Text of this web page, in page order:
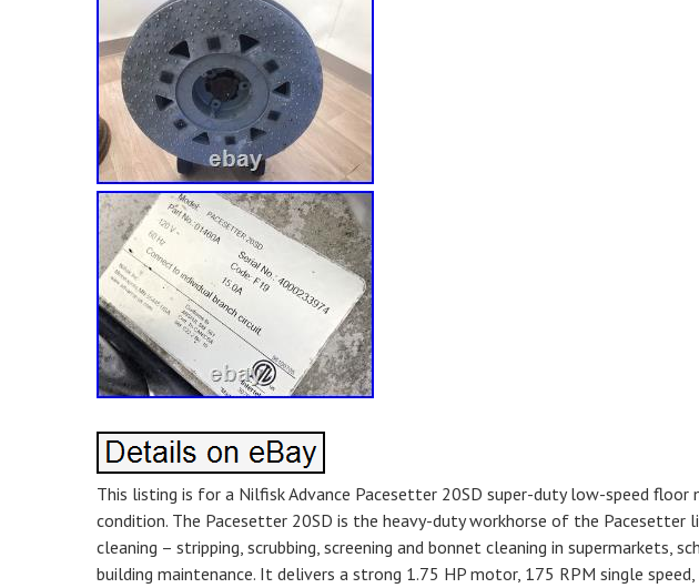
This listing is for a Nilfisk Advance Pacesetter 20SD super-duty low-speed
condition. The Pacesetter 20SD is the heavy-duty workhorse of the Pacesetter
cleaning – stripping, scrubbing, screening and bonnet cleaning in supermarkets,
building maintenance. It delivers a strong 1.75 HP motor, 175 RPM single